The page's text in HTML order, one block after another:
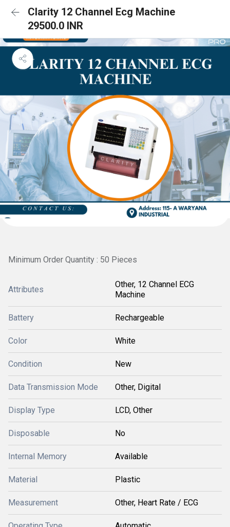
Clarity 12 Channel Ecg Machine
29500.0 INR
Minimum Order Quantity : 50 Pieces
Attributes
Other, 12 Channel ECG
Machine
Battery Rechargeable
Color White
Condition New
Data Transmission Mode Other, Digital
Display Type LCD, Other
Disposable No
Internal Memory Available
Material Plastic
Measurement Other, Heart Rate / ECG